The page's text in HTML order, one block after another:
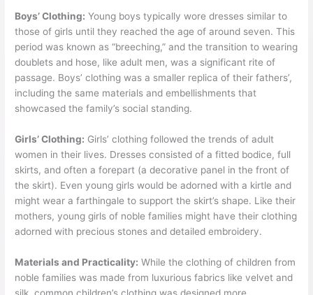
Boys’ Clothing: Young boys typically wore dresses similar to
those of girls until they reached the age of around seven. This
period was known as “breeching,” and the transition to wearing
doublets and hose, like adult men, was a significant rite of
passage. Boys’ clothing was a smaller replica of their fathers’,
including the same materials and embellishments that
showcased the family’s social standing.
Girls’ Clothing: Girls’ clothing followed the trends of adult
women in their lives. Dresses consisted of a fitted bodice, full
skirts, and often a forepart (a decorative panel in the front of
the skirt). Even young girls would be adorned with a kirtle and
might wear a farthingale to support the skirt’s shape. Like their
mothers, young girls of noble families might have their clothing
adorned with precious stones and detailed embroidery.
Materials and Practicality: While the clothing of children from
noble families was made from luxurious fabrics like velvet and
silk, common children’s clothing was designed more